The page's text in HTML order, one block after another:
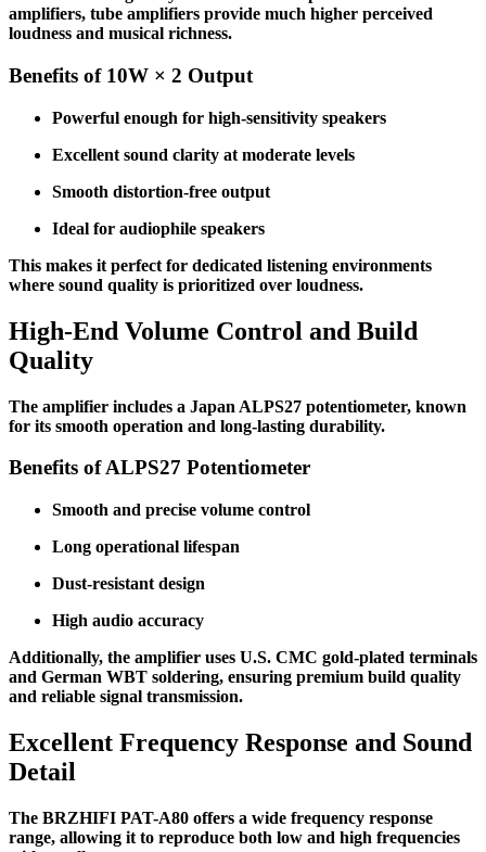
amplifiers, tube amplifiers provide much higher perceived
loudness and musical richness.
Benefits of 10W × 2 Output
Powerful enough for high-sensitivity speakers
Excellent sound clarity at moderate levels
Smooth distortion-free output
Ideal for audiophile speakers
This makes it perfect for dedicated listening environments
where sound quality is prioritized over loudness.
High-End Volume Control and Build
Quality
The amplifier includes a Japan ALPS27 potentiometer, known
for its smooth operation and long-lasting durability.
Benefits of ALPS27 Potentiometer
Smooth and precise volume control
Long operational lifespan
Dust-resistant design
High audio accuracy
Additionally, the amplifier uses U.S. CMC gold-plated terminals
and German WBT soldering, ensuring premium build quality
and reliable signal transmission.
Excellent Frequency Response and Sound
Detail
The BRZHIFI PAT-A80 offers a wide frequency response
range, allowing it to reproduce both low and high frequencies